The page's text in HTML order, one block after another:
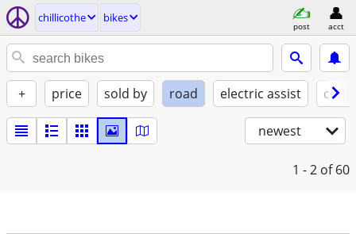
chillicothe bikes
post acct
+ price sold by road electric assist
newest
1 - 2 of 60